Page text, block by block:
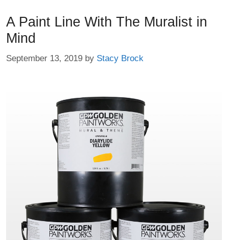
A Paint Line With The Muralist in
Mind
September 13, 2019 by Stacy Brock